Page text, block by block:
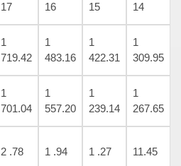
17
16
15
14
1
719.42
1
483.16
1
422.31
1
309.95
1
701.04
1
557.20
1
239.14
1
267.65
2 .78 1 .94 1 .27 11.45